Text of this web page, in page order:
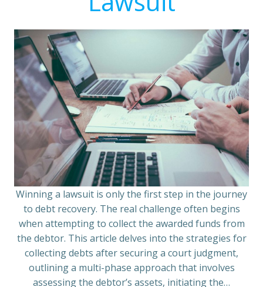
Winning a lawsuit is only the first step in the journey
to debt recovery. The real challenge often begins
when attempting to collect the awarded funds from
the debtor. This article delves into the strategies for
collecting debts after securing a court judgment,
outlining a multi-phase approach that involves
assessing the debtor’s assets, initiating the…